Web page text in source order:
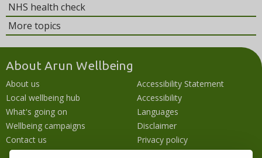
NHS health check
More topics
About Arun Wellbeing
About us
Local wellbeing hub
What's going on
Wellbeing campaigns
Contact us
Accessibility Statement
Accessibility
Languages
Disclaimer
Privacy policy